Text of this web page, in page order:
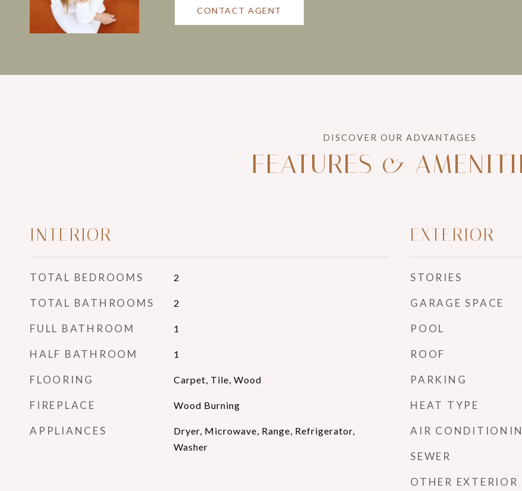
CONTACT AGENT
FEATURES &
INTERIOR
TOTAL BEDROOMS 2
TOTAL BATHROOMS 2
FULL BATHROOM 1
HALF BATHROOM 1
FLOORING Carpet, Tile, Wood
FIREPLACE Wood Burning
APPLIANCES
Dryer, Microwave, Range, Refrigerator,
Washer
EXTERIOR
STORIES
GARAGE SPACE
POOL
ROOF
PARKING
HEAT TYPE
AIR
SEWER
OTHER EXTERIOR